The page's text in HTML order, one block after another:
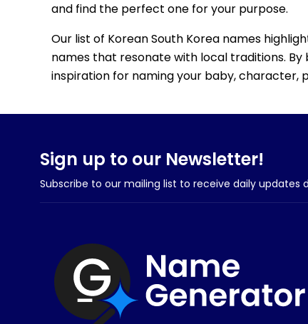
and find the perfect one for your purpose.
Our list of Korean South Korea names
names that resonate with local traditions. By
inspiration for naming your baby, character,
Sign up to our Newsletter!
Subscribe to our mailing list to receive daily updates